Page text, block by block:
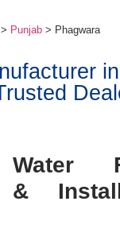
Punjab > Phagwara
in
&